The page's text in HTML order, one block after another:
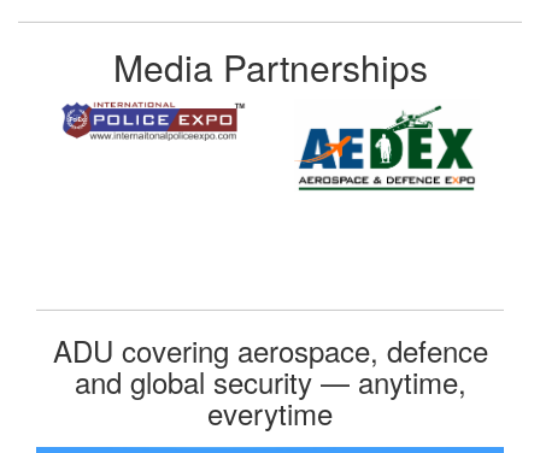
Media Partnerships
ADU covering aerospace, defence
and global security — anytime,
everytime